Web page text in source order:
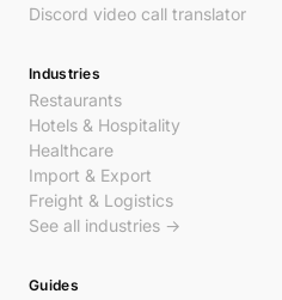
Discord video call translator
Industries
Restaurants
Hotels & Hospitality
Healthcare
Import & Export
Freight & Logistics
See all industries →
Guides